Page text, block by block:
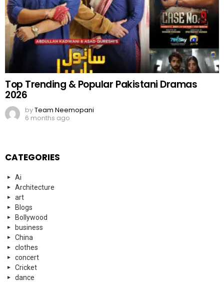
Top Trending & Popular Pakistani Dramas
2026
byTeam Neemopani
6 months ago
CATEGORIES
Ai
Architecture
art
Blogs
Bollywood
business
China
clothes
concert
Cricket
dance